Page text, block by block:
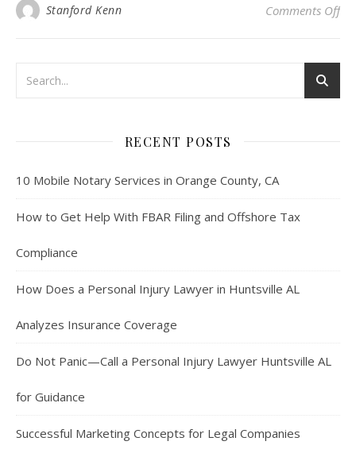
Stanford Kenn Comments Offon
RECENT POSTS
10 Mobile Notary Services in Orange County, CA
How to Get Help With FBAR Filing and Offshore Tax
Compliance
How Does a Personal Injury Lawyer in Huntsville AL
Analyzes Insurance Coverage
Do Not Panic—Call a Personal Injury Lawyer Huntsville AL
for Guidance
Successful Marketing Concepts for Legal Companies